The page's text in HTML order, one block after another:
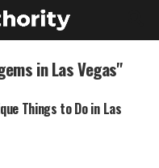
in Las Vegas"
Things to Do in Las